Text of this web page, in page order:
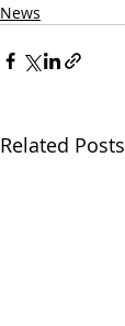
News
Related Posts